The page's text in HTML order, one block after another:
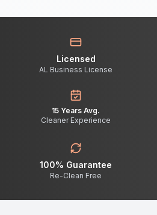
Licensed
AL Business License
15 Years Avg.
Cleaner Experience
100% Guarantee
Re-Clean Free